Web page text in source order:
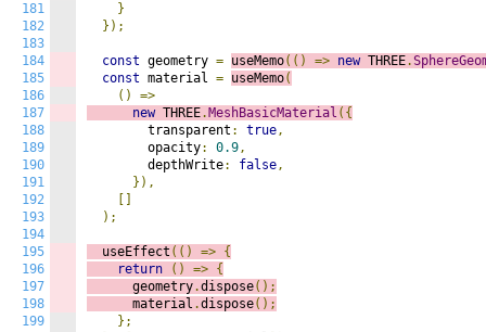
181
182
183
184
185
186
187
188
189
190
191
192
193
194
195
196
197
198
199
}
});
const geometry = useMemo(() => new THREE.
const material = useMemo(
()
=>
new THREE. MeshBasicMaterial ({
        transparent
: true,
        opacity
: 0.9,
        depthWrite
: false,
}),
);
  useEffect
(() => {
return
() => {
      geometry
.dispose();
      material
.dispose();
};